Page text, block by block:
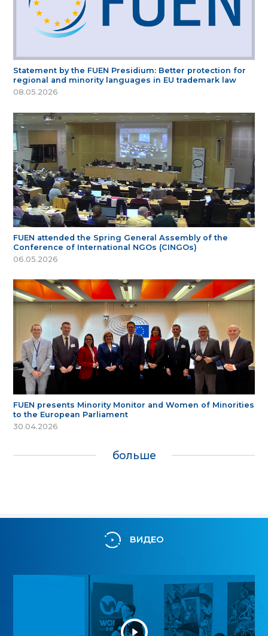
Statement by the FUEN Presidium: Better protection for
regional and minority languages in EU trademark law
08.05.2026
FUEN attended the Spring General Assembly of the
Conference of International NGOs (CINGOs)
06.05.2026
FUEN presents Minority Monitor and Women of Minorities
to the European Parliament
30.04.2026
больше
ВИДЕО